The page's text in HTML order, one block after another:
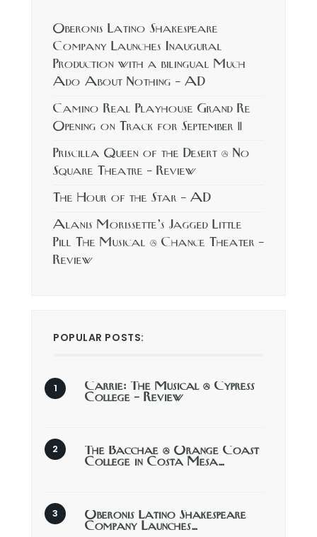
Oberonis Latino Shakespeare
Company Launches Inaugural
Production with a bilingual Much
Ado About Nothing – AD
Camino Real Playhouse Grand Re
Opening on Track for September 11
Priscilla Queen of the Desert @ No
Square Theatre – Review
The Hour of the Star – AD
Alanis Morissette’s Jagged Little
Pill The Musical @ Chance Theater –
Review
POPULAR POSTS:
Carrie: The Musical @ Cypress
College – Review
The Bacchae @ Orange Coast
College in Costa Mesa…
Oberonis Latino Shakespeare
Company Launches…